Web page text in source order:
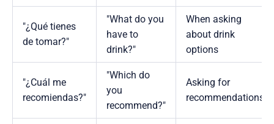
"¿Qué tienes
de tomar?"
"What do you
have to
drink?"
When asking
about drink
options
"¿Cuál me
recomiendas?"
"Which do
you
recommend?"
Asking for
recommendations